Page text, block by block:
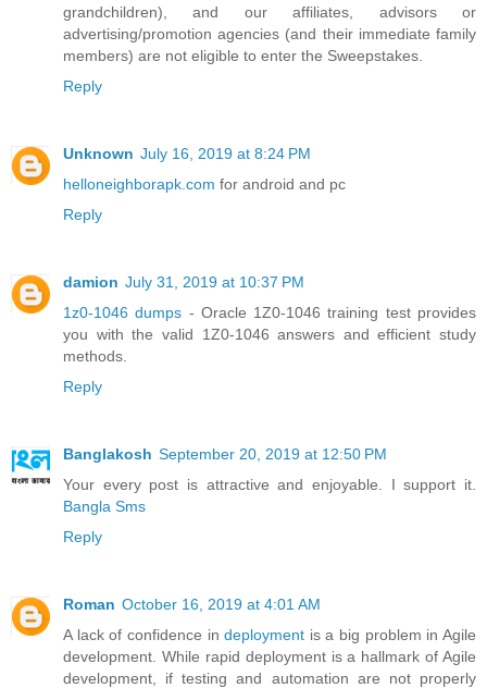
grandchildren), and our affiliates, advisors or
advertising/promotion agencies (and their immediate family
members) are not eligible to enter the Sweepstakes.
Reply
Unknown July 16, 2019 at 8:24 PM
helloneighborapk.com for android and pc
Reply
damion July 31, 2019 at 10:37 PM
1z0-1046 dumps - Oracle 1Z0-1046 training test provides
you with the valid 1Z0-1046 answers and efficient study
methods.
Reply
Banglakosh September 20, 2019 at 12:50 PM
Your every post is attractive and enjoyable. I support it.
Bangla Sms
Reply
Roman October 16, 2019 at 4:01 AM
A lack of confidence indeployment is a big problem in Agile
development. While rapid deployment is a hallmark of Agile
development, if testing and automation are not properly